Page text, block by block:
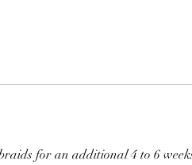
for an additional 4 to 6